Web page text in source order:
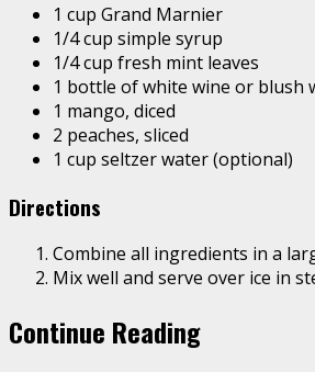
1 cup Grand Marnier
1/4 cup simple syrup
1/4 cup fresh mint leaves
1 bottle of white wine or blush
1 mango, diced
2 peaches, sliced
1 cup seltzer water (optional)
Directions
Combine all ingredients in a
Mix well and serve over ice in
Continue Reading